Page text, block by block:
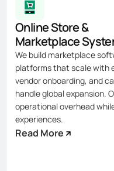
Online Store &
Marketplace
We build marketplace
platforms that scale with
vendor onboarding, and
handle global expansion.
operational overhead
experiences.
Read More